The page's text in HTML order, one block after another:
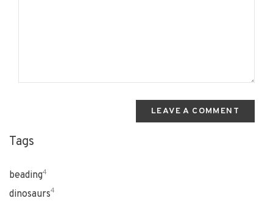
LEAVE A COMMENT
Tags
beading4
dinosaurs4